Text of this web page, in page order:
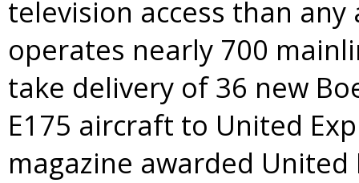
television access than
operates nearly 700
take delivery of 36 new
E175 aircraft to United
magazine awarded